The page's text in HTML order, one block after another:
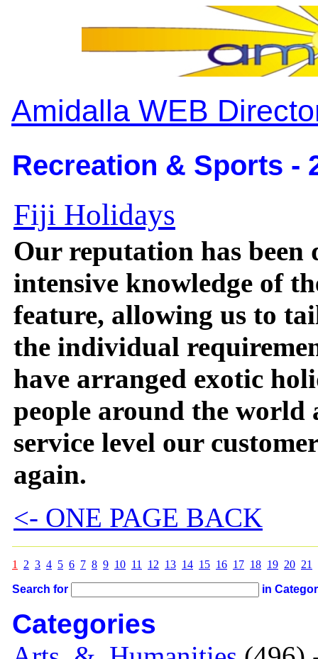
Amidalla WEB
Recreation & Sports -
Fiji Holidays
Our reputation has been
intensive knowledge of
feature, allowing us to
the individual
have arranged exotic
people around the world
service level our
again.
<- ONE PAGE BACK
1 2 3 4 5 6 7 8 9 10 11 12 13 14 15 16 17 18 19 20 21
Search for in
Categories